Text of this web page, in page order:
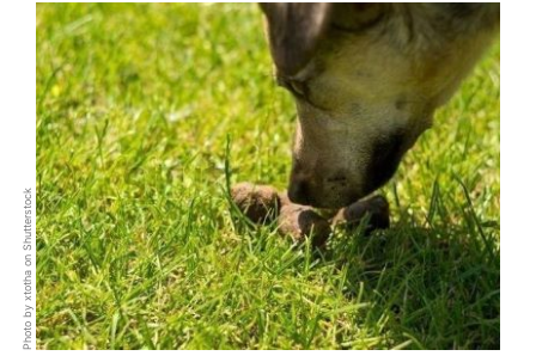
Photo by xtotha on Shutterstock